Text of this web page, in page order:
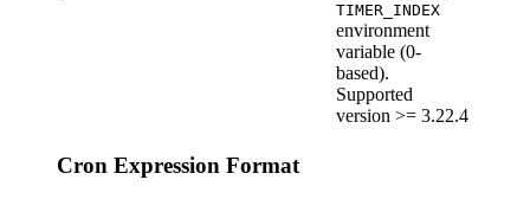
TIMER_INDEX
environment
variable (0-
based).
Supported
version >= 3.22.4
Cron Expression Format